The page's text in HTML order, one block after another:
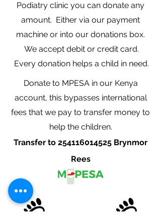
Podiatry clinic you can donate any
amount. Either via our payment
machine or into our donations box.
We accept debit or credit card.
Every donation helps a child in need.
Donate to MPESA in our Kenya
account, this bypasses international
fees that we pay to transfer money to
help the children.
Transfer to 254116014525 Brynmor
Rees